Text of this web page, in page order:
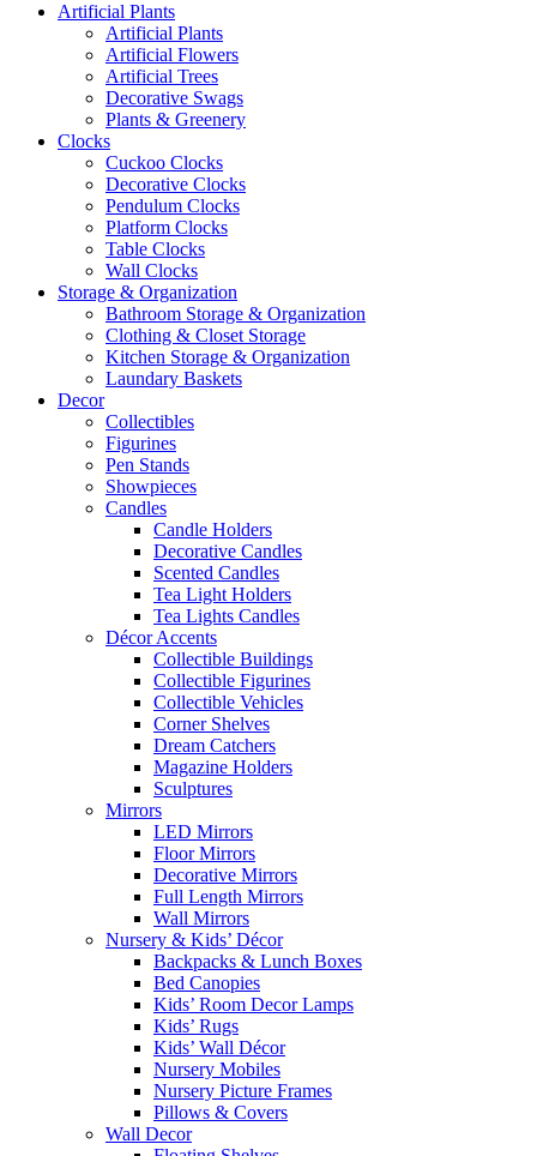
Artificial Plants
Artificial Plants
Artificial Flowers
Artificial Trees
Decorative Swags
Plants & Greenery
Clocks
Cuckoo Clocks
Decorative Clocks
Pendulum Clocks
Platform Clocks
Table Clocks
Wall Clocks
Storage & Organization
Bathroom Storage & Organization
Clothing & Closet Storage
Kitchen Storage & Organization
Laundary Baskets
Decor
Collectibles
Figurines
Pen Stands
Showpieces
Candles
Candle Holders
Decorative Candles
Scented Candles
Tea Light Holders
Tea Lights Candles
Décor Accents
Collectible Buildings
Collectible Figurines
Collectible Vehicles
Corner Shelves
Dream Catchers
Magazine Holders
Sculptures
Mirrors
LED Mirrors
Floor Mirrors
Decorative Mirrors
Full Length Mirrors
Wall Mirrors
Nursery & Kids’ Décor
Backpacks & Lunch Boxes
Bed Canopies
Kids’ Room Decor Lamps
Kids’ Rugs
Kids’ Wall Décor
Nursery Mobiles
Nursery Picture Frames
Pillows & Covers
Wall Decor